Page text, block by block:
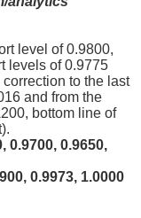
level of 0.9800,
levels of 0.9775
to the last
and from the
bottom line of
0.9700, 0.9650,
0.9973, 1.0000